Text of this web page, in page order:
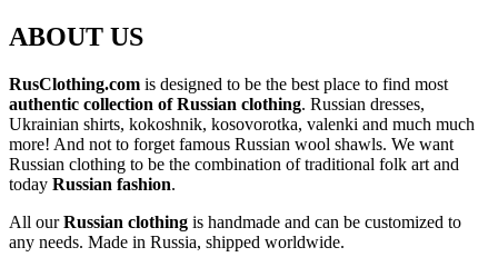
ABOUT US
RusClothing.com is designed to be the best place to find most
authentic collection of Russian clothing. Russian dresses,
Ukrainian shirts, kokoshnik, kosovorotka, valenki and much much
more! And not to forget famous Russian wool shawls. We want
Russian clothing to be the combination of traditional folk art and
today Russian fashion.
All ourRussian clothing is handmade and can be customized to
any needs. Made in Russia, shipped worldwide.